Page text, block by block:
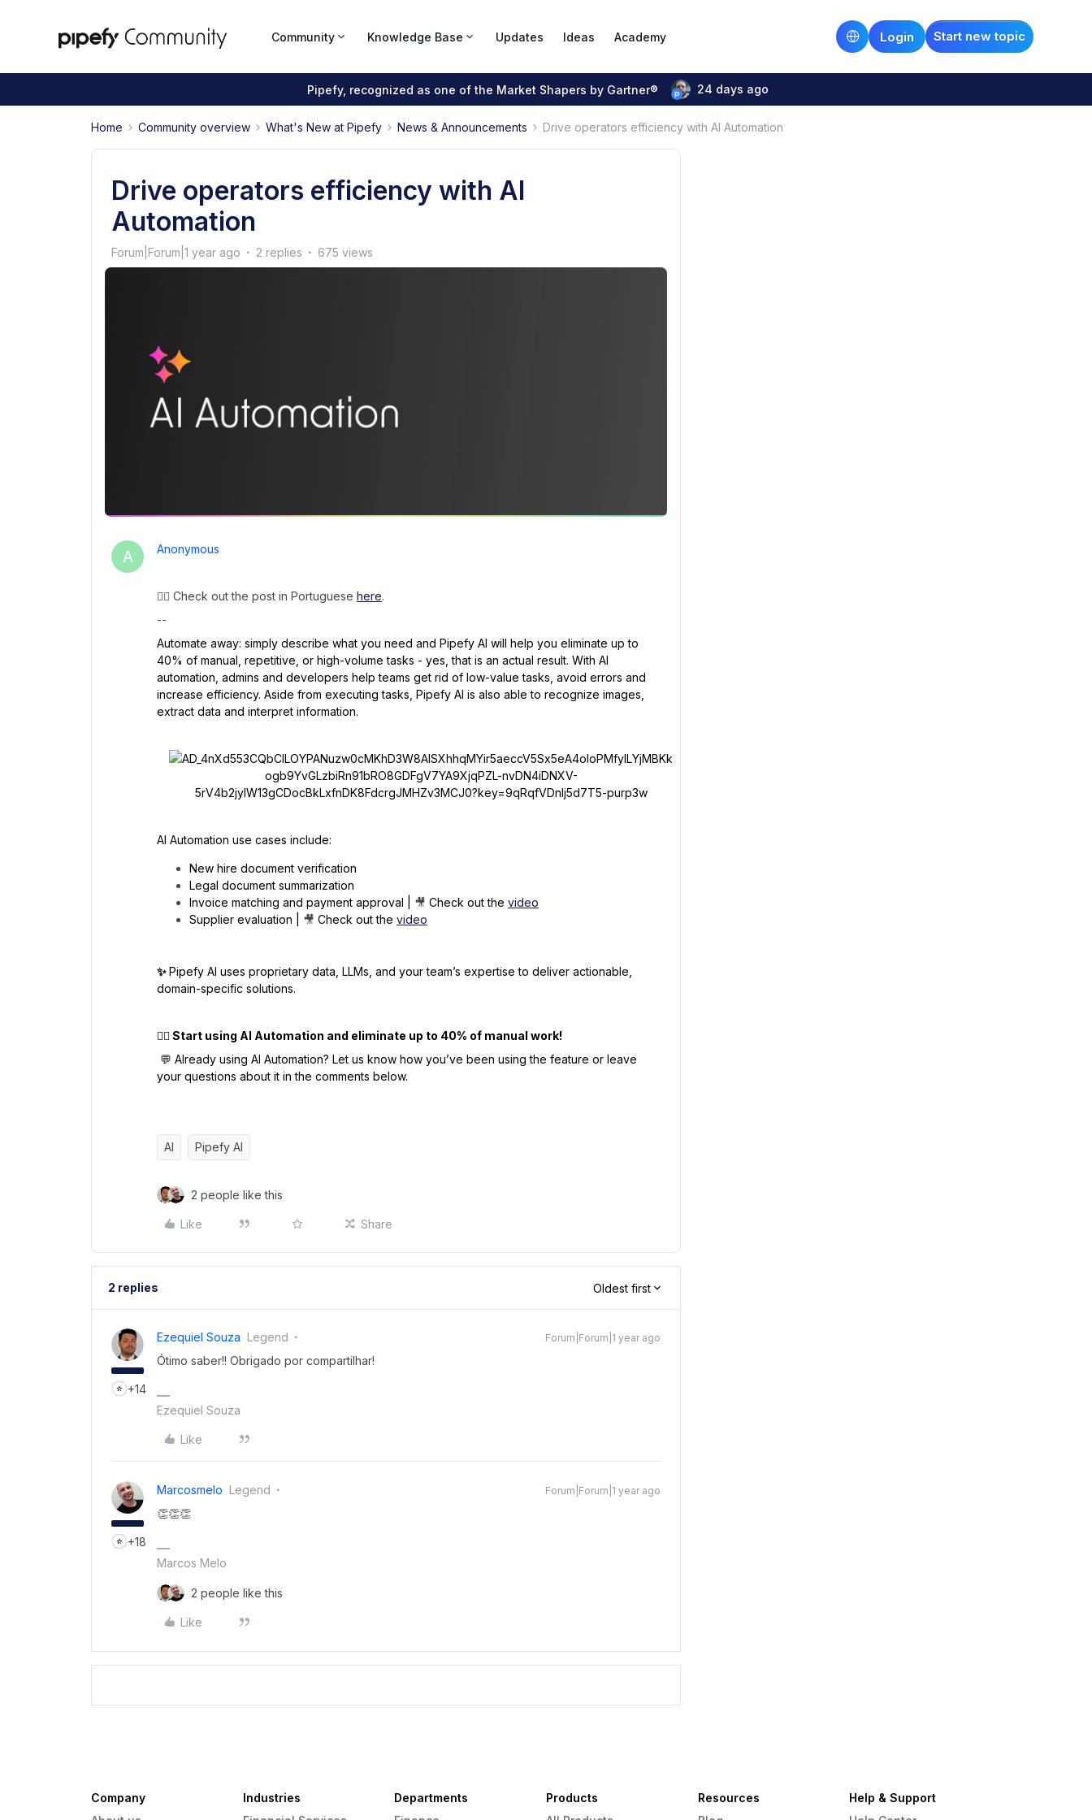
Community Knowledge Base Updates Ideas Academy Start new topic
Login
Pipefy, recognized as one of the Market Shapers by Gartner® 24 days ago
Home Community overview What's New at Pipefy News & Announcements Drive operators efficiency with AI Automation
Drive operators efficiency with AI
Automation
Forum|Forum|1 year ago 2 replies 675 views
A Anonymous
👉🏽 Check out the post in Portuguese here.
--
Automate away: simply describe what you need and Pipefy AI will help you eliminate up to
40% of manual, repetitive, or high-volume tasks - yes, that is an actual result. With AI
automation, admins and developers help teams get rid of low-value tasks, avoid errors and
increase efficiency. Aside from executing tasks, Pipefy AI is also able to recognize images,
extract data and interpret information.
AI Automation use cases include:
New hire document verification
Legal document summarization
Invoice matching and payment approval | 🎥 Check out the video
Supplier evaluation | 🎥 Check out the video
✨Pipefy AI uses proprietary data, LLMs, and your team’s expertise to deliver actionable,
domain-specific solutions.
👉🏼 Start using AI Automation and eliminate up to 40% of manual work!
💬 Already using AI Automation? Let us know how you’ve been using the feature or leave
your questions about it in the comments below.
AI Pipefy AI
2 people like this
Like Share
2 replies Oldest first
+14
Ezequiel Souza Legend Forum|Forum|1 year ago
Ótimo saber!! Obrigado por compartilhar!
Ezequiel Souza
Like
+18
Marcosmelo Legend Forum|Forum|1 year ago
👏👏👏
Marcos Melo
2 people like this
Like
Company
Industries
Departments
Products
Resources
Help & Support